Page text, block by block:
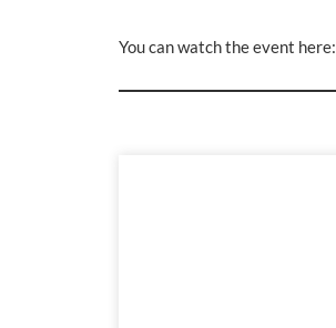
You can watch the event here: